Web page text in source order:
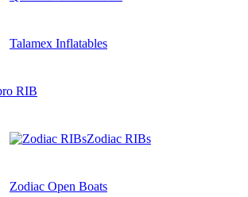
Talamex Inflatables
RIB
Zodiac RIBs
Zodiac Open Boats